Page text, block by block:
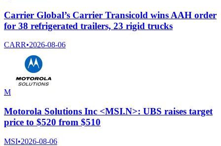
Carrier Global’s Carrier Transicold wins AAH order
for 38 refrigerated trailers, 23 rigid trucks
CARR•2026-08-06
M
Motorola Solutions Inc <MSI.N>: UBS raises target
price to $520 from $510
MSI•2026-08-06